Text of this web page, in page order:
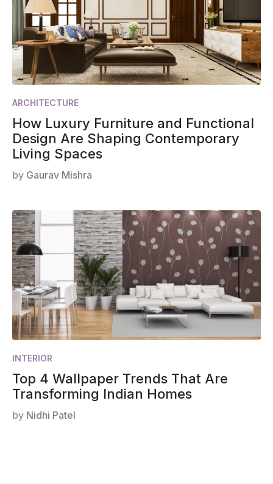
ARCHITECTURE
How Luxury Furniture and Functional
Design Are Shaping Contemporary
Living Spaces
by Gaurav Mishra
INTERIOR
Top 4 Wallpaper Trends That Are
Transforming Indian Homes
by Nidhi Patel